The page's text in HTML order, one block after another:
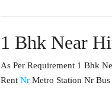
1 Bhk Near
As Per Requirement 1 Bhk
Rent Nr Metro Station Nr